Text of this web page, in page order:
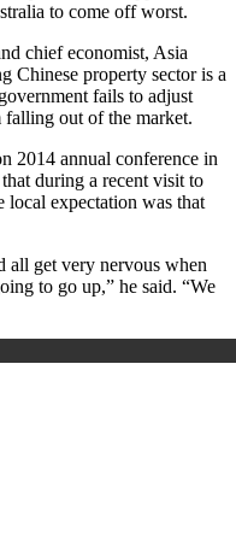
to come off worst.
chief economist, Asia
Chinese property sector is a
fails to adjust
out of the market.
2014 annual conference in
during a recent visit to
local expectation was that
all get very nervous when
to go up,” he said. “We